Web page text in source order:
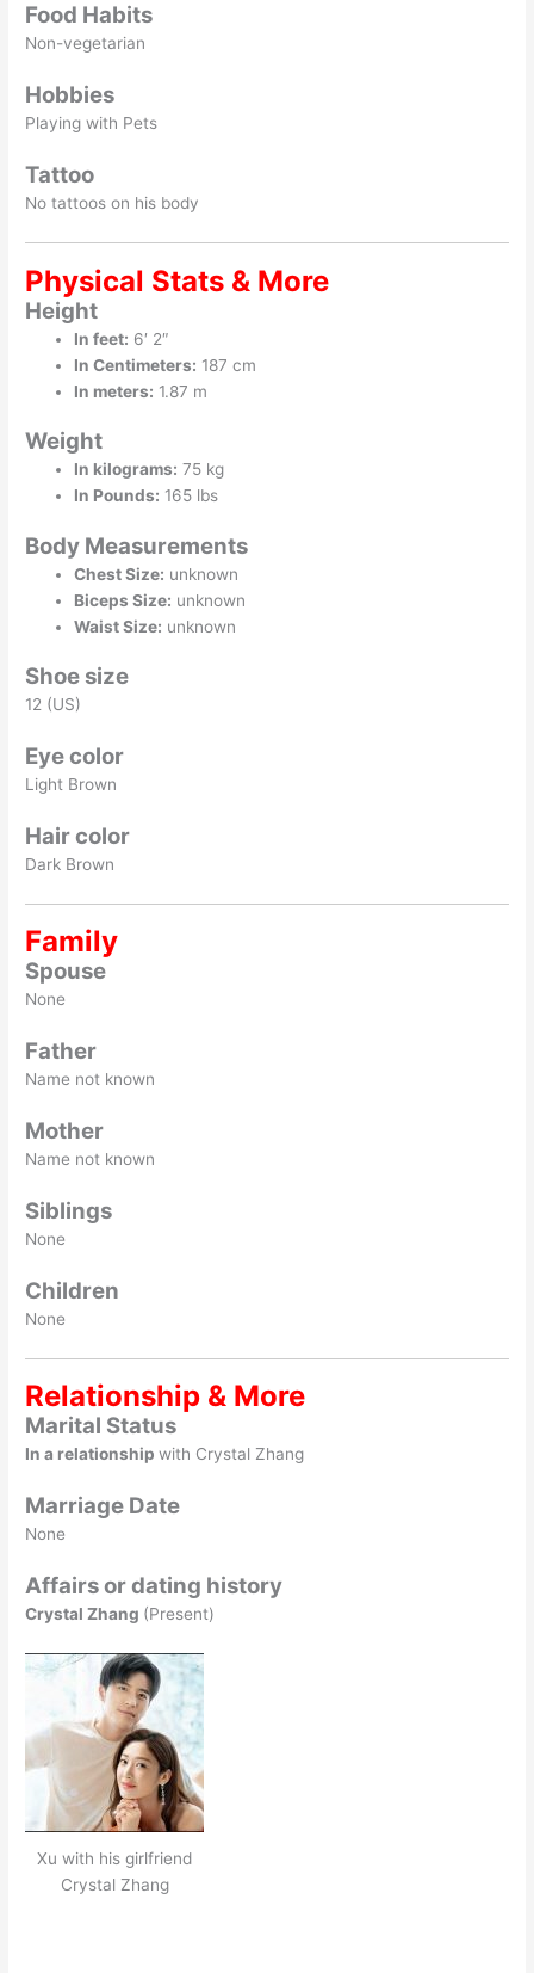
Food Habits
Non-vegetarian
Hobbies
Playing with Pets
Tattoo
No tattoos on his body
Physical Stats & More
Height
In feet: 6′ 2″
In Centimeters: 187 cm
In meters: 1.87 m
Weight
In kilograms: 75 kg
In Pounds: 165 lbs
Body Measurements
Chest Size: unknown
Biceps Size: unknown
Waist Size: unknown
Shoe size
12 (US)
Eye color
Light Brown
Hair color
Dark Brown
Family
Spouse
None
Father
Name not known
Mother
Name not known
Siblings
None
Children
None
Relationship & More
Marital Status
In a relationshipwith Crystal Zhang
Marriage Date
None
Affairs or dating history
Crystal Zhang (Present)
Xu with his girlfriend
Crystal Zhang